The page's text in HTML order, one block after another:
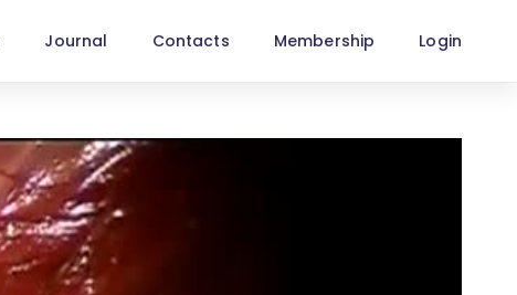
Journal Contacts Membership Login